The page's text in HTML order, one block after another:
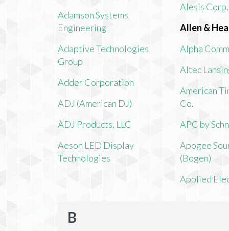
Adamson Systems
Engineering
Adaptive Technologies
Group
Adder Corporation
ADJ (American DJ)
ADJ Products, LLC
Aeson LED Display
Technologies
Alesis Corp.
Allen &
Alpha
Altec
American
Co.
APC by
Apogee
(Bogen)
Applied
B